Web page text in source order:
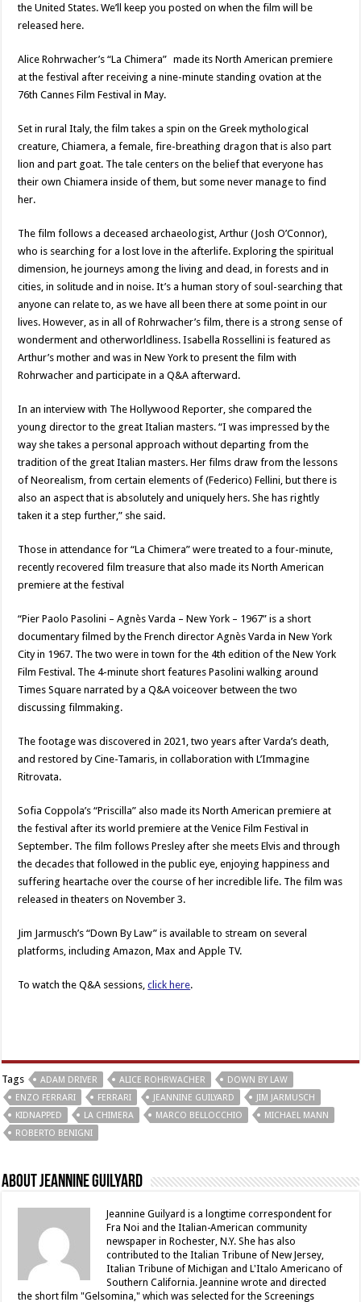
the United States. We’ll keep you posted on when the film will be
released here.
Alice Rohrwacher’s “La Chimera” made its North American premiere
at the festival after receiving a nine-minute standing ovation at the
76th Cannes Film Festival in May.
Set in rural Italy, the film takes a spin on the Greek mythological
creature, Chiamera, a female, fire-breathing dragon that is also part
lion and part goat. The tale centers on the belief that everyone has
their own Chiamera inside of them, but some never manage to find
her.
The film follows a deceased archaeologist, Arthur (Josh O’Connor),
who is searching for a lost love in the afterlife. Exploring the spiritual
dimension, he journeys among the living and dead, in forests and in
cities, in solitude and in noise. It’s a human story of soul-searching that
anyone can relate to, as we have all been there at some point in our
lives. However, as in all of Rohrwacher’s film, there is a strong sense of
wonderment and otherworldliness. Isabella Rossellini is featured as
Arthur’s mother and was in New York to present the film with
Rohrwacher and participate in a Q&A afterward.
In an interview with The Hollywood Reporter, she compared the
young director to the great Italian masters. “I was impressed by the
way she takes a personal approach without departing from the
tradition of the great Italian masters. Her films draw from the lessons
of Neorealism, from certain elements of (Federico) Fellini, but there is
also an aspect that is absolutely and uniquely hers. She has rightly
taken it a step further,” she said.
Those in attendance for “La Chimera” were treated to a four-minute,
recently recovered film treasure that also made its North American
premiere at the festival
“Pier Paolo Pasolini – Agnès Varda – New York – 1967” is a short
documentary filmed by the French director Agnès Varda in New York
City in 1967. The two were in town for the 4th edition of the New York
Film Festival. The 4-minute short features Pasolini walking around
Times Square narrated by a Q&A voiceover between the two
discussing filmmaking.
The footage was discovered in 2021, two years after Varda’s death,
and restored by Cine-Tamaris, in collaboration with L’Immagine
Ritrovata.
Sofia Coppola’s “Priscilla” also made its North American premiere at
the festival after its world premiere at the Venice Film Festival in
September. The film follows Presley after she meets Elvis and through
the decades that followed in the public eye, enjoying happiness and
suffering heartache over the course of her incredible life. The film was
released in theaters on November 3.
Jim Jarmusch’s “Down By Law” is available to stream on several
platforms, including Amazon, Max and Apple TV.
To watch the Q&A sessions,click here.
Tags ADAM DRIVER ALICE ROHRWACHER
DOWN BY LAW
ENZO FERRARI
FERRARI JEANNINE GUILYARD
JIM JARMUSCH
KIDNAPPED
LA CHIMERA MARCO BELLOCCHIO
MICHAEL MANN
ROBERTO BENIGNI
About Jeannine Guilyard
Jeannine Guilyard is a longtime correspondent for
Fra Noi and the Italian-American community
newspaper in Rochester, N.Y. She has also
contributed to the Italian Tribune of New Jersey,
Italian Tribune of Michigan and L'Italo Americano of
Southern California. Jeannine wrote and directed
the short film "Gelsomina," which was selected for the Screenings